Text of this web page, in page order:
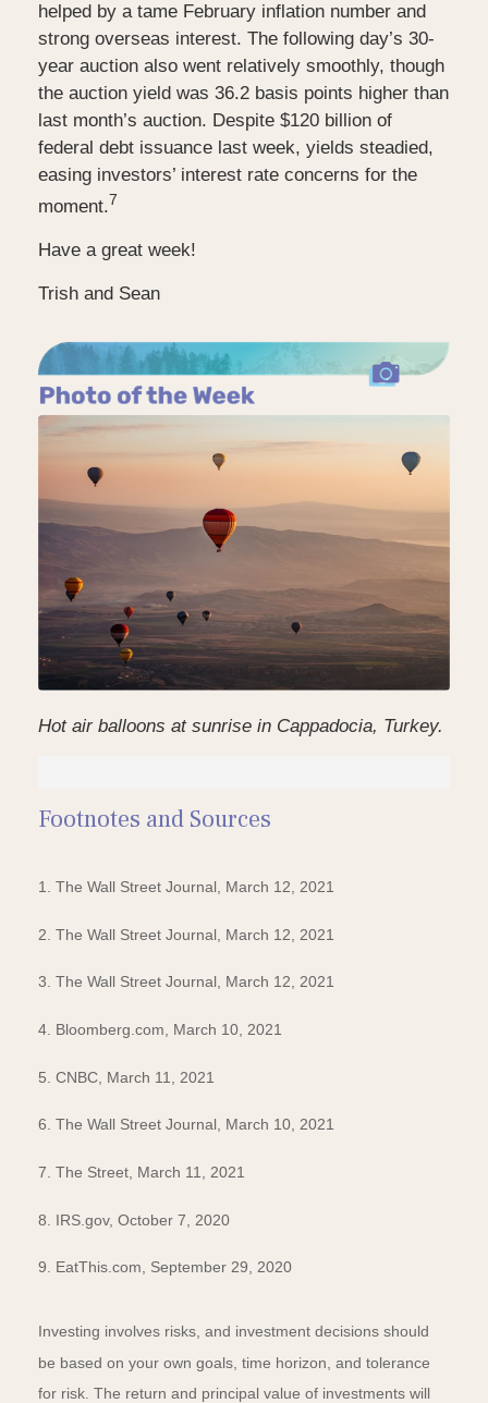
helped by a tame February inflation number and
strong overseas interest. The following day’s 30-
year auction also went relatively smoothly, though
the auction yield was 36.2 basis points higher than
last month’s auction. Despite $120 billion of
federal debt issuance last week, yields steadied,
easing investors’ interest rate concerns for the
moment.7
Have a great week!
Trish and Sean
Hot air balloons at sunrise in Cappadocia, Turkey.
Footnotes and Sources
1. The Wall Street Journal, March 12, 2021
2. The Wall Street Journal, March 12, 2021
3. The Wall Street Journal, March 12, 2021
4. Bloomberg.com, March 10, 2021
5. CNBC, March 11, 2021
6. The Wall Street Journal, March 10, 2021
7. The Street, March 11, 2021
8. IRS.gov, October 7, 2020
9. EatThis.com, September 29, 2020
Investing involves risks, and investment decisions should
be based on your own goals, time horizon, and tolerance
for risk. The return and principal value of investments will